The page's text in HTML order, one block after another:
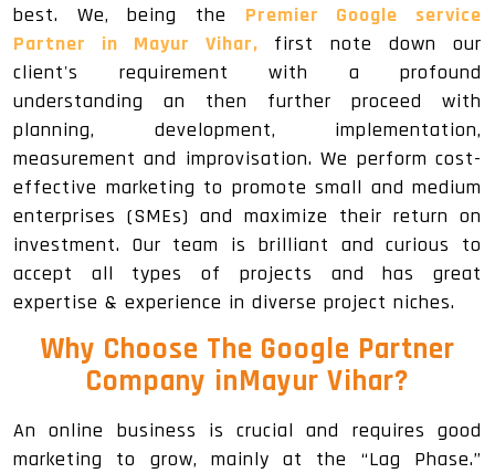
best. We, being the Premier Google service
Partner in Mayur Vihar, first note down our
client's requirement with a profound
understanding an then further proceed with
planning, development, implementation,
measurement and improvisation. We perform cost-
effective marketing to promote small and medium
enterprises (SMEs) and maximize their return on
investment. Our team is brilliant and curious to
accept all types of projects and has great
expertise & experience in diverse project niches.
Why Choose The Google Partner
Company inMayur Vihar?
An online business is crucial and requires good
marketing to grow, mainly at the “Lag Phase.”